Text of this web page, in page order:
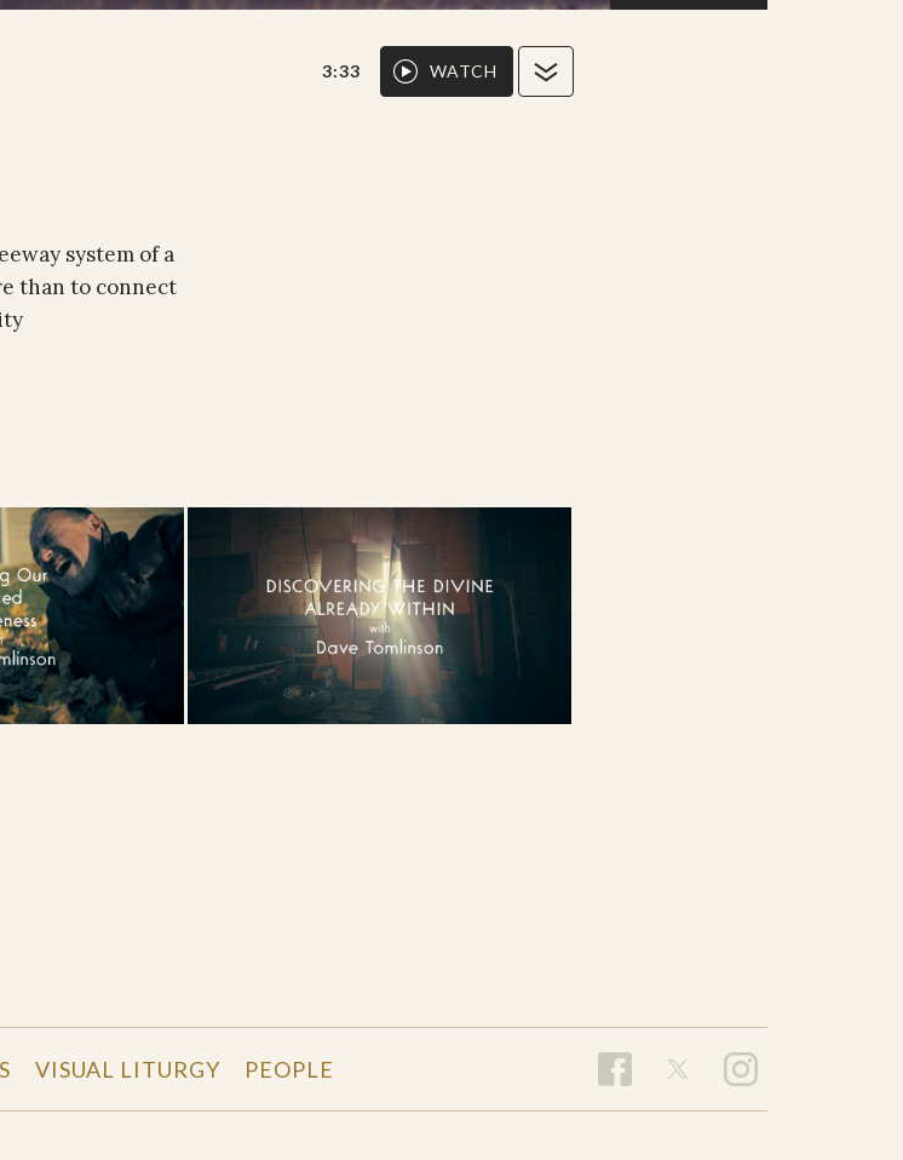
3:33 WATCH
system of a
than to connect
VISUAL LITURGY PEOPLE